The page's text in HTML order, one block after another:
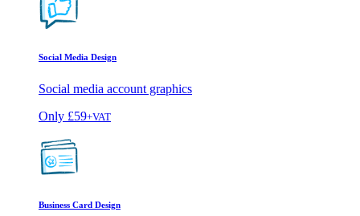
Social Media Design
Social media account graphics
Only £59+VAT
Business Card Design